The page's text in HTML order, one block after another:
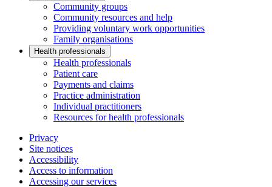
Community groups
Community resources and help
Providing voluntary work opportunities
Family organisations
Health professionals
Health professionals
Patient care
Payments and claims
Practice administration
Individual practitioners
Resources for health professionals
Privacy
Site notices
Accessibility
Access to information
Accessing our services